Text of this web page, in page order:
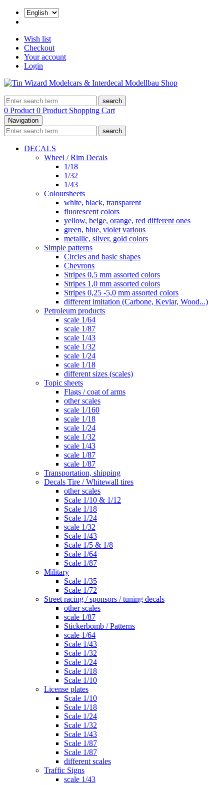
Wish list
Checkout
Your account
Login
search
0 Product 0 Product Shopping Cart
Navigation
search
DECALS
Wheel / Rim Decals
1/18
1/32
1/43
Coloursheets
white, black, transparent
fluorescent colors
yellow, beige, orange, red different ones
green, blue, violet various
metallic, silver, gold colors
Simple patterns
Circles and basic shapes
Chevrons
Stripes 0,5 mm assorted colors
Stripes 1,0 mm assorted colors
Stripes 0,25 -5,0 mm assorted colors
different imitation (Carbone, Kevlar, Wood...)
Petroleum products
scale 1/64
scale 1/87
scale 1/43
scale 1/32
scale 1/24
scale 1/18
different sizes (scales)
Topic sheets
Flags / coat of arms
other scales
scale 1/160
scale 1/18
scale 1/24
scale 1/32
scale 1/43
scale 1/87
scale 1/87
Transportation, shipping
Decals Tire / Whitewall tires
other scales
Scale 1/10 & 1/12
Scale 1/18
Scale 1/24
scale 1/32
Scale 1/43
Scale 1/5 & 1/8
Scale 1/64
Scale 1/87
Military
Scale 1/35
Scale 1/72
Street racing / sponsors / tuning decals
other scales
scale 1/87
Stickerbomb / Patterns
scale 1/64
Scale 1/43
Scale 1/32
Scale 1/24
Scale 1/18
Scale 1/10
License plates
Scale 1/10
Scale 1/18
Scale 1/24
Scale 1/32
Scale 1/43
Scale 1/87
Scale 1/87
different scales
Traffic Signs
scale 1/43